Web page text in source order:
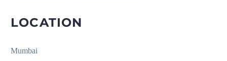
LOCATION
Mumbai